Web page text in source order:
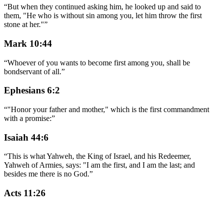
“But when they continued asking him, he looked up and said to
them, "He who is without sin among you, let him throw the first
stone at her."”
Mark 10:44
“Whoever of you wants to become first among you, shall be
bondservant of all.”
Ephesians 6:2
“"Honor your father and mother," which is the first commandment
with a promise:”
Isaiah 44:6
“This is what Yahweh, the King of Israel, and his Redeemer,
Yahweh of Armies, says: "I am the first, and I am the last; and
besides me there is no God.”
Acts 11:26